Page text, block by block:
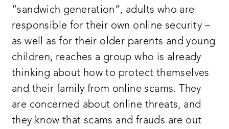
“sandwich generation”, adults who are
responsible for their own online security –
as well as for their older parents and young
children, reaches a group who is already
thinking about how to protect themselves
and their family from online scams. They
are concerned about online threats, and
they know that scams and frauds are out